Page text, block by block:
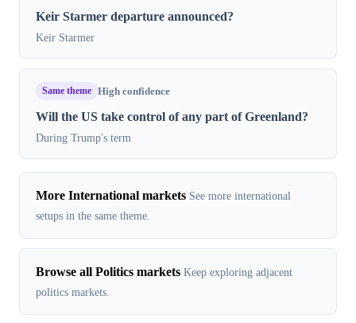
Keir Starmer departure announced?
Keir Starmer
Same theme High confidence
Will the US take control of any part of Greenland?
During Trump's term
More International markets See more international
setups in the same theme.
Browse all Politics markets Keep exploring adjacent
politics markets.